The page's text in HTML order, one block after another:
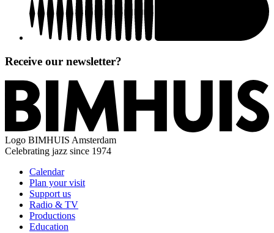
Receive our newsletter?
Logo BIMHUIS Amsterdam
Celebrating jazz since 1974
Calendar
Plan your visit
Support us
Radio & TV
Productions
Education